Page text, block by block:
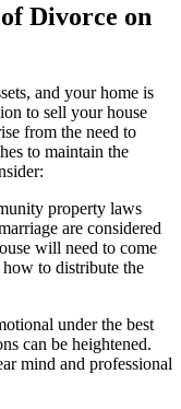
Divorce on
and your home is
to sell your house
from the need to
to maintain the
property laws
are considered
will need to come
how to distribute the
under the best
can be heightened.
mind and professional